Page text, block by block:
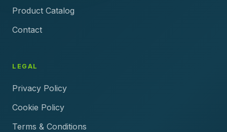
Product Catalog
Contact
LEGAL
Privacy Policy
Cookie Policy
Terms & Conditions